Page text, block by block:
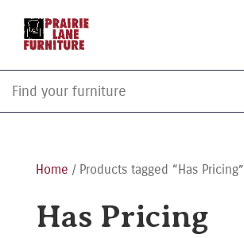
Home / Products tagged “Has Pricing”
Has Pricing